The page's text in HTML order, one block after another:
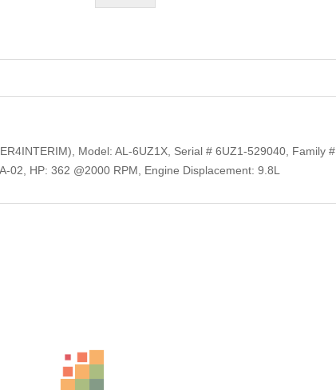
Model: AL-6UZ1X, Serial # 6UZ1-529040, Family #
02, HP: 362 @2000 RPM, Engine Displacement: 9.8L